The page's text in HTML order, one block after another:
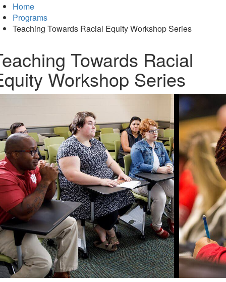
Home
Programs
Teaching Towards Racial Equity Workshop Series
Towards Racial
Workshop Series